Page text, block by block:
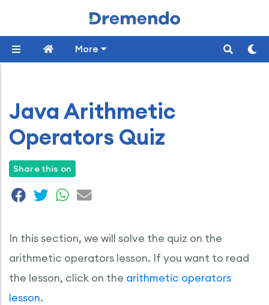
More
Java Arithmetic
Operators Quiz
Share this on
In this section, we will solve the quiz on the
arithmetic operators lesson. If you want to read
the lesson, click on the arithmetic operators
lesson.